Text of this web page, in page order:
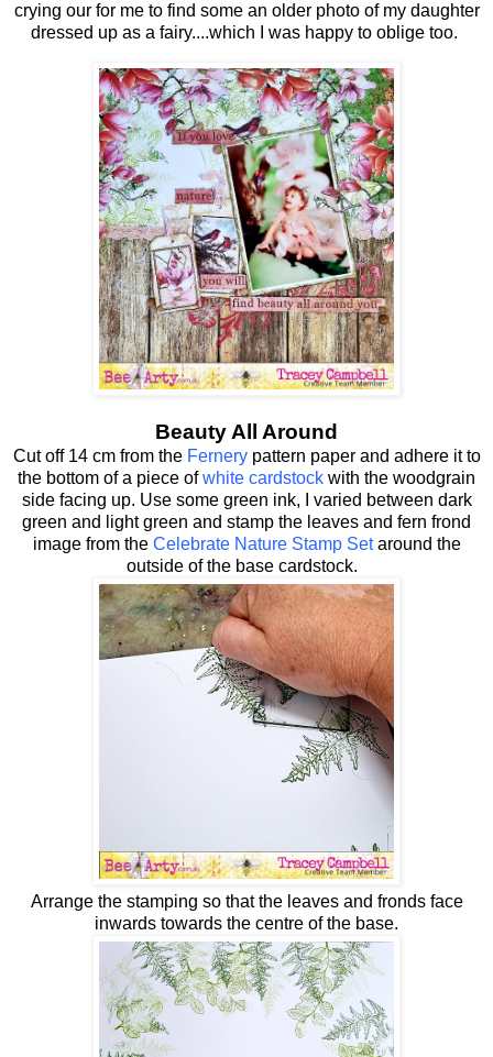
crying our for me to find some an older photo of my daughter
dressed up as a fairy....which I was happy to oblige too.
Beauty All Around
Cut off 14 cm from the Fernerypattern paper and adhere it to
the bottom of a piece ofwhite cardstock with the woodgrain
side facing up. Use some green ink, I varied between dark
green and light green and stamp the leaves and fern frond
image from the Celebrate Nature Stamp Setaround the
outside of the base cardstock.
Arrange the stamping so that the leaves and fronds face
inwards towards the centre of the base.